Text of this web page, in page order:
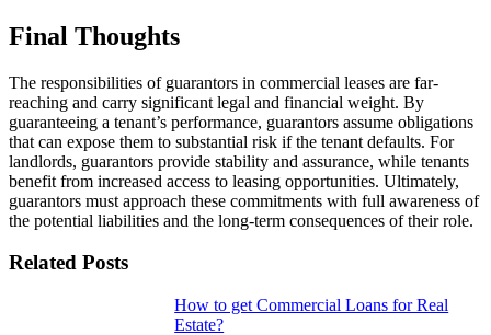
Final Thoughts
The responsibilities of guarantors in commercial leases are far-
reaching and carry significant legal and financial weight. By
guaranteeing a tenant’s performance, guarantors assume obligations
that can expose them to substantial risk if the tenant defaults. For
landlords, guarantors provide stability and assurance, while tenants
benefit from increased access to leasing opportunities. Ultimately,
guarantors must approach these commitments with full awareness of
the potential liabilities and the long-term consequences of their role.
Related Posts
How to get Commercial Loans for Real
Estate?